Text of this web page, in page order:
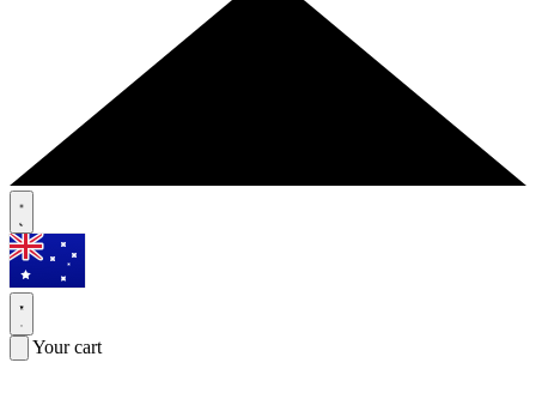
Your cart